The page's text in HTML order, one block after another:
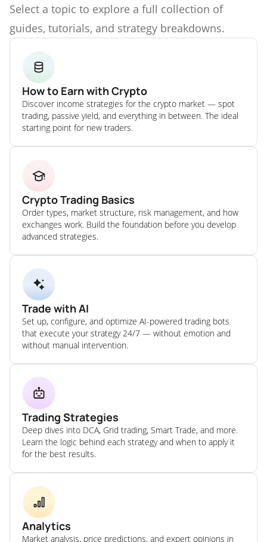
Select a topic to explore a full collection of
guides, tutorials, and strategy breakdowns.
How to Earn with Crypto
Discover income strategies for the crypto market — spot
trading, passive yield, and everything in between. The ideal
starting point for new traders.
Crypto Trading Basics
Order types, market structure, risk management, and how
exchanges work. Build the foundation before you develop
advanced strategies.
Trade with AI
Set up, configure, and optimize AI-powered trading bots
that execute your strategy 24/7 — without emotion and
without manual intervention.
Trading Strategies
Deep dives into DCA, Grid trading, Smart Trade, and more.
Learn the logic behind each strategy and when to apply it
for the best results.
Analytics
Market analysis, price predictions, and expert opinions in